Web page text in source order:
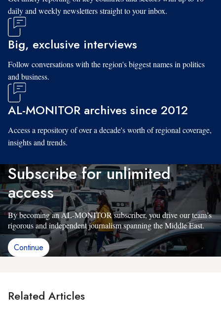
daily and weekly newsletters straight to your inbox.
Big, exclusive interviews
Follow conversations with the region's biggest names in politics
and business.
AL-MONITOR archives since 2012
Access a repository of over a decade's worth of regional coverage,
insights and trends.
Subscribe for unlimited
access
By becoming an AL-MONITOR subscriber, you drive our team’s
rigorous and independent journalism spanning the Middle East.
Continue
Related Articles